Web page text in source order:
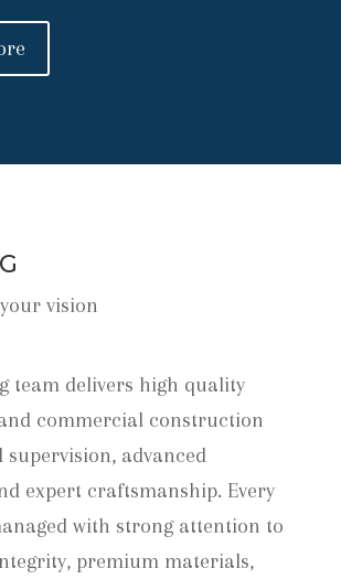
vision
team delivers high quality
commercial construction
advanced
expert craftsmanship. Every
with strong attention to
premium materials,